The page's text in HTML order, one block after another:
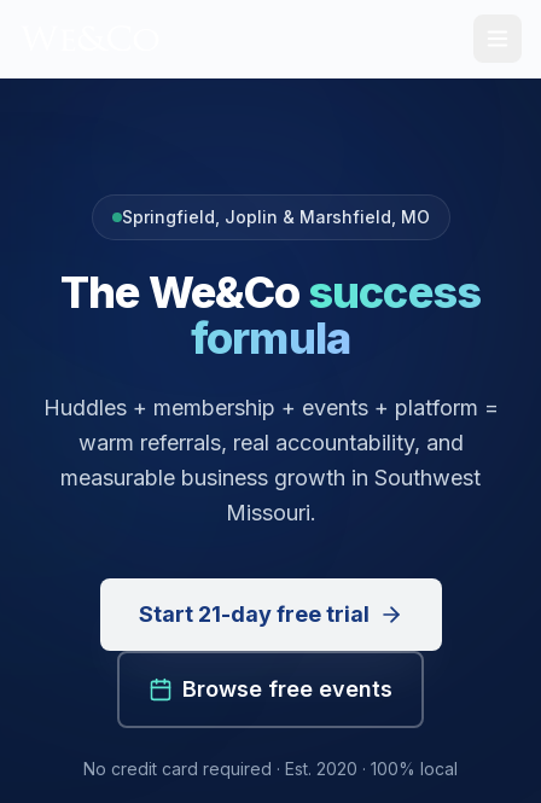
Springfield, Joplin & Marshfield , MO
The We&Cosuccess
formula
Huddles + membership + events + platform =
warm referrals, real accountability, and
measurable business growth in Southwest
Missouri.
Start 21-day free trial
Browse free events
No credit card required · Est. 2020 · 100% local